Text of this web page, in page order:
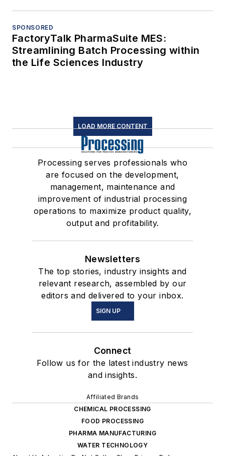
SPONSORED
FactoryTalk PharmaSuite MES:
Streamlining Batch Processing within
the Life Sciences Industry
LOAD MORE CONTENT
Processing serves professionals who
are focused on the development,
management, maintenance and
improvement of industrial processing
operations to maximize product quality,
output and profitability.
Newsletters
The top stories, industry insights and
relevant research, assembled by our
editors and delivered to your inbox.
SIGN UP
Connect
Follow us for the latest industry news
and insights.
Affiliated Brands
CHEMICAL PROCESSING
FOOD PROCESSING
PHARMA MANUFACTURING
WATER TECHNOLOGY